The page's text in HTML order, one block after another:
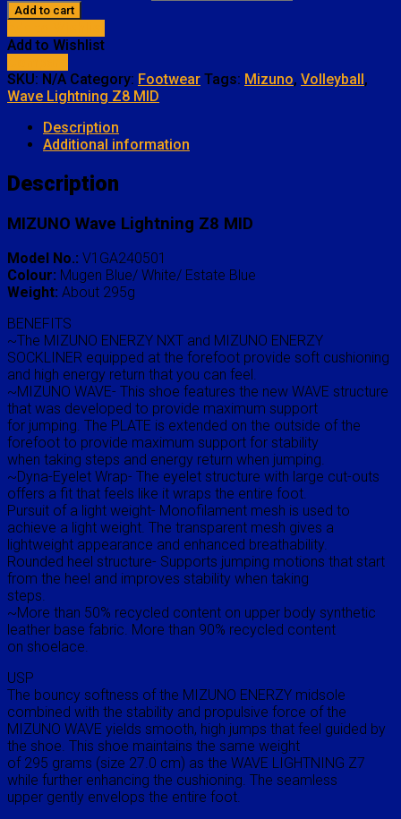
Add to cart
Add to Wishlist
SKU: N/A Category: Footwear Tags: Mizuno, Volleyball,
Wave Lightning Z8 MID
Description
Additional information
Description
MIZUNO Wave Lightning Z8 MID
Model No.: V1GA240501
Colour: Mugen Blue/ White/ Estate Blue
Weight: About 295g
BENEFITS
~The MIZUNO ENERZY NXT and MIZUNO ENERZY
SOCKLINER equipped at the forefoot provide soft cushioning
and high energy return that you can feel.
~MIZUNO WAVE- This shoe features the new WAVE structure
that was developed to provide maximum support
for jumping. The PLATE is extended on the outside of the
forefoot to provide maximum support for stability
when taking steps and energy return when jumping.
~Dyna-Eyelet Wrap- The eyelet structure with large cut-outs
offers a fit that feels like it wraps the entire foot.
Pursuit of a light weight- Monofilament mesh is used to
achieve a light weight. The transparent mesh gives a
lightweight appearance and enhanced breathability.
Rounded heel structure- Supports jumping motions that start
from the heel and improves stability when taking
steps.
~More than 50% recycled content on upper body synthetic
leather base fabric. More than 90% recycled content
on shoelace.
USP
The bouncy softness of the MIZUNO ENERZY midsole
combined with the stability and propulsive force of the
MIZUNO WAVE yields smooth, high jumps that feel guided by
the shoe. This shoe maintains the same weight
of 295 grams (size 27.0 cm) as the WAVE LIGHTNING Z7
while further enhancing the cushioning. The seamless
upper gently envelops the entire foot.